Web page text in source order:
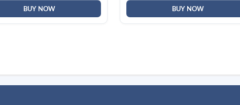
BUY NOW BUY NOW